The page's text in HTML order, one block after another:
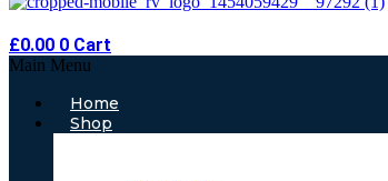
£0.00 0 Cart
Main Menu
Home
Shop